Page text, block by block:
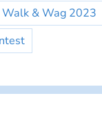
Walk & Wag 2023